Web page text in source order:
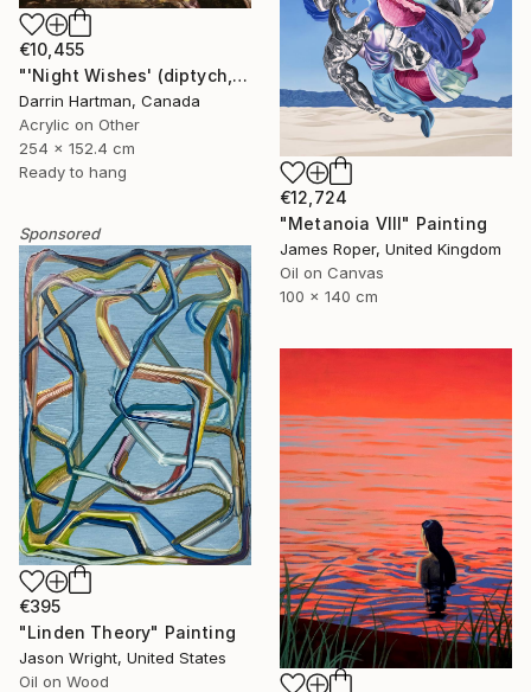
€12,724
"Metanoia VIII" Painting
James Roper, United Kingdom
Oil on Canvas
100 x 140 cm
€10,455
"'Night Wishes' (diptych, now two separate paintings)" Painting
Darrin Hartman, Canada
Acrylic on Other
254 x 152.4 cm
Ready to hang
Sponsored
€395
"Linden Theory" Painting
Jason Wright, United States
Oil on Wood